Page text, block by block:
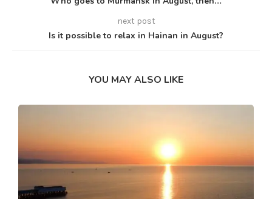
next post
Is it possible to relax in Hainan in August?
YOU MAY ALSO LIKE